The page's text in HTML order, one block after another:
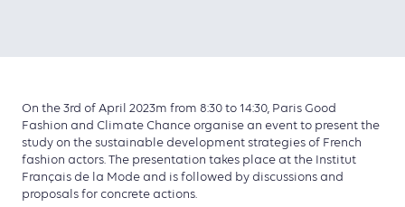
On the 3rd of April 2023m from 8:30 to 14:30, Paris Good
Fashion and Climate Chance organise an event to present the
study on the sustainable development strategies of French
fashion actors. The presentation takes place at the Institut
Français de la Mode and is followed by discussions and
proposals for concrete actions.